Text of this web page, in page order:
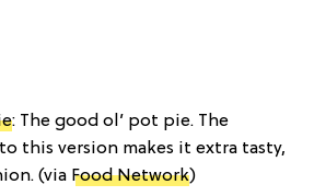
: The good ol’ pot pie. The
this version makes it extra tasty,
(via Food Network)